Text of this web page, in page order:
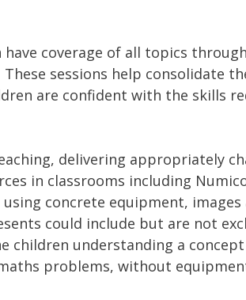
coverage of all topics
sessions help consolidate
are confident with the skills
delivering appropriately
in classrooms including
concrete equipment,
could include but are not
children understanding a
problems, without